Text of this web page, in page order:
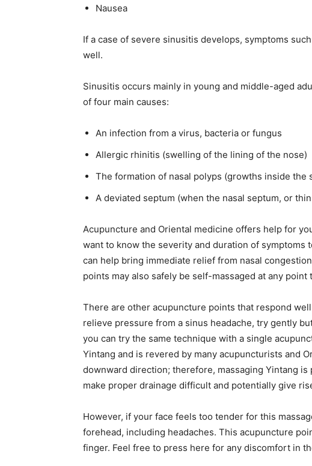
Nausea
If a case of severe sinusitis develops, symptoms
well.
Sinusitis occurs mainly in young and middle-aged
of four main causes:
An infection from a virus, bacteria or fungus
Allergic rhinitis (swelling of the lining of the nose)
The formation of nasal polyps (growths inside the
A deviated septum (when the nasal septum, or
Acupuncture and Oriental medicine offers help for
want to know the severity and duration of
can help bring immediate relief from nasal
points may also safely be self-massaged at any
There are other acupuncture points that respond
relieve pressure from a sinus headache, try gently
you can try the same technique with a single
Yintang and is revered by many acupuncturists and
downward direction; therefore, massaging Yintang
make proper drainage difficult and potentially give
However, if your face feels too tender for this
forehead, including headaches. This acupuncture
finger. Feel free to press here for any discomfort in